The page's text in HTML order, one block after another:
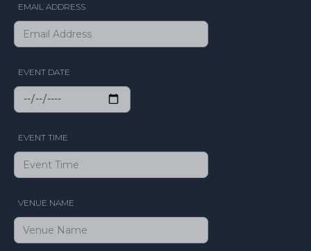
EMAIL ADDRESS
EVENT DATE
EVENT TIME
VENUE NAME